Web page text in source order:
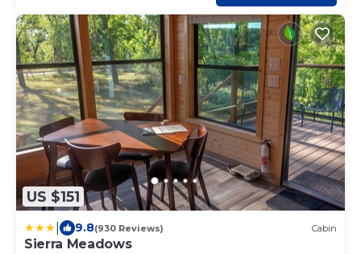
US $151
9.8(930 Reviews) Cabin
Sierra Meadows